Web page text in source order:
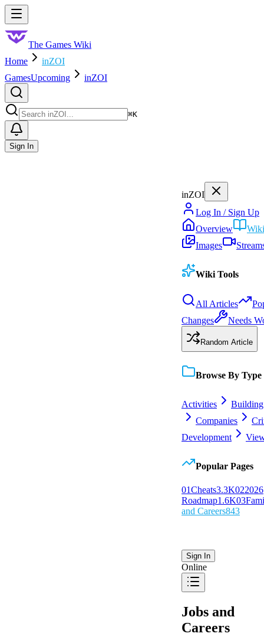
Skip to main content
The Games Wiki
Home
inZOI
GamesUpcoming inZOI
⌘K
Sign In
inZOI
Log In / Sign Up
Overview
Wiki
Images
Wiki Tools
All Articles
Changes
Needs
Random Article
Browse By Type
Activities
Building
Companies
Development
Popular Pages
01Cheats3.3K022026
Roadmap1.6K03
and Careers843
Sign In
Online
Jobs and
Careers